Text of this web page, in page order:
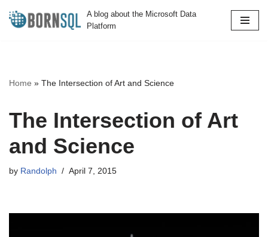
A blog about the Microsoft Data
Platform
Home » The Intersection of Art and Science
The Intersection of Art
and Science
by Randolph April 7, 2015